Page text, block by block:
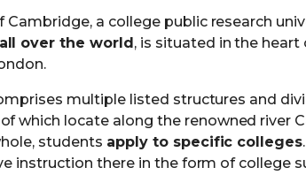
Cambridge, a college public research
over the world, is situated in the
multiple listed structures and
which locate along the renowned river
students apply to specific colleges
instruction there in the form of college